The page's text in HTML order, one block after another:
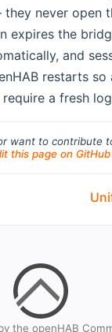
never open
expires the
and
restarts so
a fresh
want to contribute
this page on GitHub
the openHAB